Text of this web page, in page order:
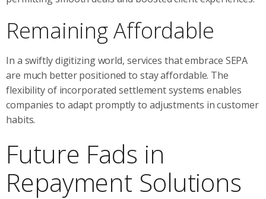
Remaining Affordable
In a swiftly digitizing world, services that embrace SEPA
are much better positioned to stay affordable. The
flexibility of incorporated settlement systems enables
companies to adapt promptly to adjustments in customer
habits.
Future Fads in
Repayment Solutions